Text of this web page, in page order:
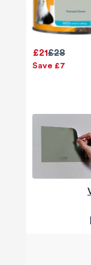
£28
£21
Save £7